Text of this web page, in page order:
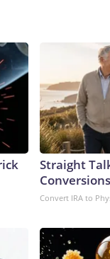
Straight
Conversions
Convert IRA to